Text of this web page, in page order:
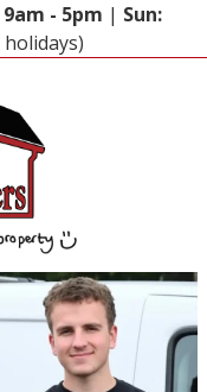
- 5pm | Sun: